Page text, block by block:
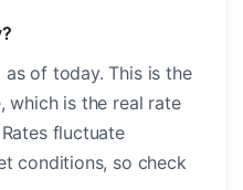
as of today. This is the
which is the real rate
fluctuate
conditions, so check